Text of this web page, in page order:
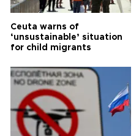
Ceuta warns of
‘unsustainable’ situation
for child migrants